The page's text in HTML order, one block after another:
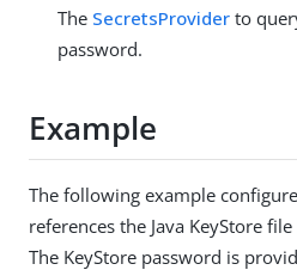
The SecretsProvider to
password.
Example
The following example
references the Java KeyStore file
The KeyStore password is